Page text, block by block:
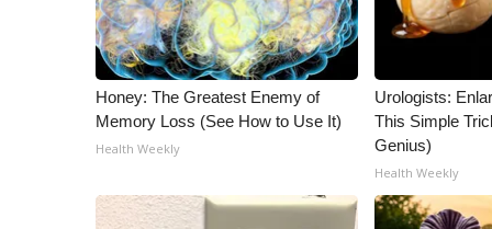
Honey: The Greatest Enemy of
Memory Loss (See How to Use It)
Health Weekly
Urologists:
This Simple
Genius)
Health Weekly